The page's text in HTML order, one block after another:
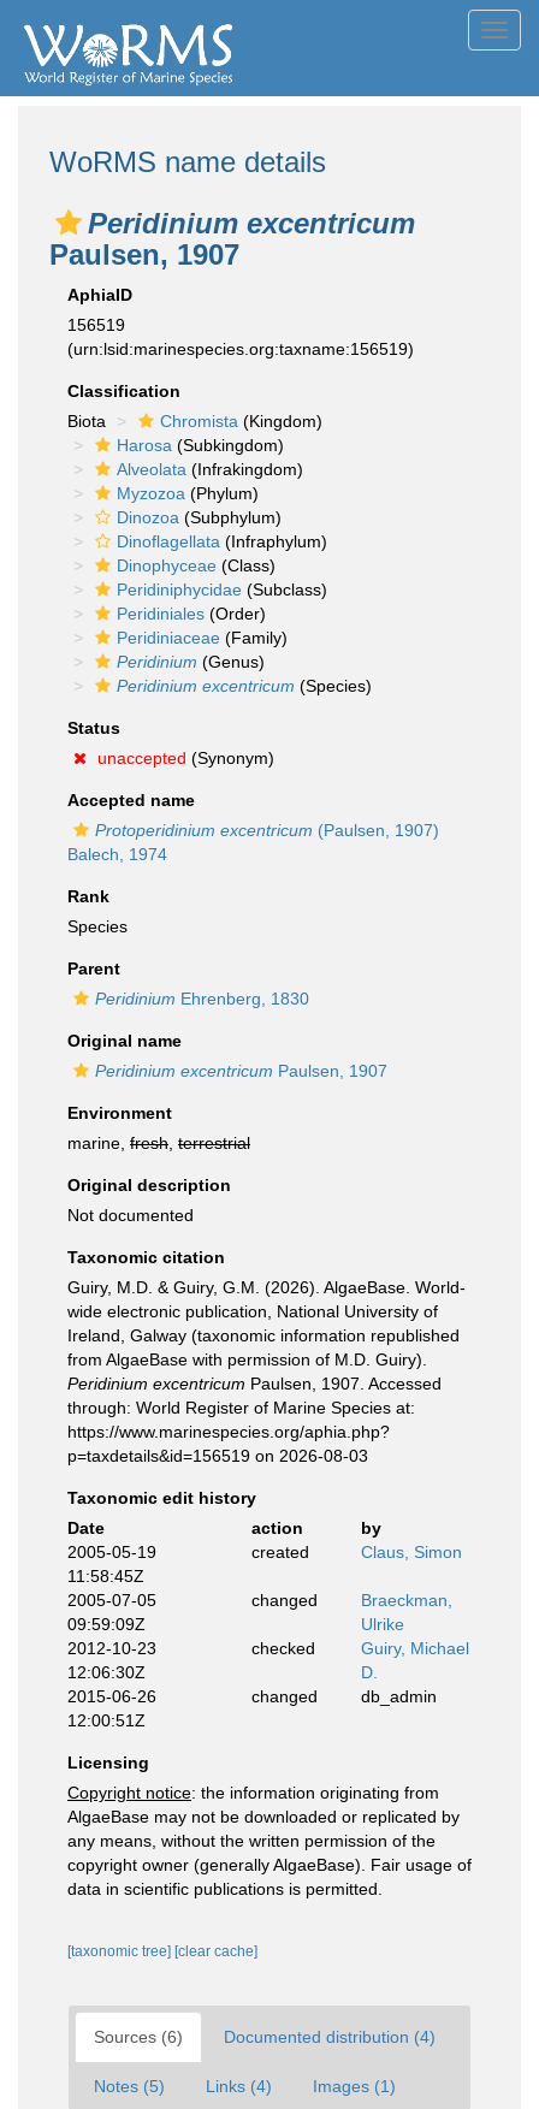
WoRMS name details
Peridinium excentricum
Paulsen, 1907
AphiaID
156519
(urn:lsid:marinespecies.org:taxname:156519)
Classification
Biota
Chromista (Kingdom)
Harosa (Subkingdom)
Alveolata (Infrakingdom)
Myzozoa (Phylum)
Dinozoa (Subphylum)
Dinoflagellata (Infraphylum)
Dinophyceae (Class)
Peridiniphycidae (Subclass)
Peridiniales (Order)
Peridiniaceae (Family)
Peridinium (Genus)
Peridinium excentricum (Species)
Status
unaccepted (Synonym)
Accepted name
Protoperidinium excentricum (Paulsen, 1907)
Balech, 1974
Rank
Species
Parent
Peridinium Ehrenberg, 1830
Original name
Peridinium excentricum Paulsen, 1907
Environment
marine, fresh terrestrial
Original description
Not documented
Taxonomic citation
Guiry, M.D. & Guiry, G.M. (2026). AlgaeBase. World-
wide electronic publication, National University of
Ireland, Galway (taxonomic information republished
from AlgaeBase with permission of M.D. Guiry).
Peridinium excentricum Paulsen, 1907. Accessed
through: World Register of Marine Species at:
https://www.marinespecies.org/aphia.php?
p=taxdetails&id=156519 on 2026-08-03
Taxonomic edit history
Date
action
by
2005-05-19
11:58:45Z
created Claus, Simon
2005-07-05
09:59:09Z
changed
Braeckman,
Ulrike
2012-10-23
12:06:30Z
checked
Guiry, Michael
D.
2015-06-26
12:00:51Z
changed db_admin
Licensing
Copyright notice: the information originating from
AlgaeBase may not be downloaded or replicated by
any means, without the written permission of the
copyright owner (generally AlgaeBase). Fair usage of
data in scientific publications is permitted.
[taxonomic tree] [clear cache]
Sources (6) Documented distribution (4)
Notes (5) Links (4) Images (1)